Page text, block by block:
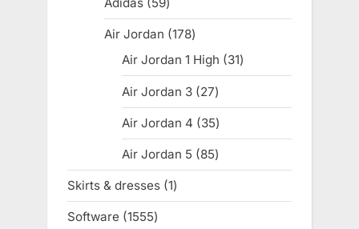
products
Air Jordan 178178
products
Air Jordan 1 High 3131
products
Air Jordan 3 2727
products
Air Jordan 4 3535
products
Air Jordan 5 8585
products
Skirts & dresses 11
product
Software 15551555